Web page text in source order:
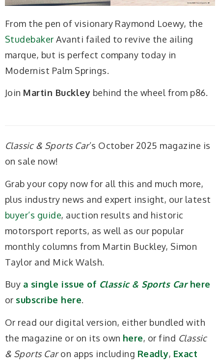
From the pen of visionary Raymond Loewy, the
Studebaker Avanti failed to revive the ailing
marque, but is perfect company today in
Modernist Palm Springs.
Join Martin Buckley behind the wheel from p86.
Classic & Sports Car’s October 2025 magazine is
on sale now!
Grab your copy now for all this and much more,
plus industry news and expert insight, our latest
buyer’s guide, auction results and historic
motorsport reports, as well as our popular
monthly columns from Martin Buckley, Simon
Taylor and Mick Walsh.
Buy a single issue of Classic & Sports Carhere
or subscribe here.
Or read our digital version, either bundled with
the magazine or on its own here, or find Classic
& Sports Caron apps including Readly, Exact